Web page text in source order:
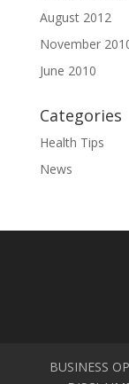
August 2012
November
June 2010
Categories
Health Tips
News
BUSINESS